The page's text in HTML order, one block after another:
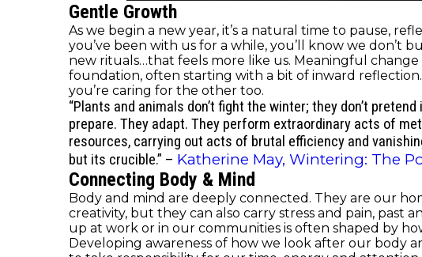
Gentle Growth
As we begin a new year, it’s a natural time to pause,
you’ve been with us for a while, you’ll know we don’t
new rituals…that feels more like us. Meaningful
foundation, often starting with a bit of inward
you’re caring for the other too.
“Plants and animals don’t fight the winter; they don’t
prepare. They adapt. They perform extraordinary acts of
resources, carrying out acts of brutal efficiency and
but its crucible.” – Katherine May, Wintering: The
Connecting Body & Mind
Body and mind are deeply connected. They are our
creativity, but they can also carry stress and pain,
up at work or in our communities is often shaped by
Developing awareness of how we look after our body